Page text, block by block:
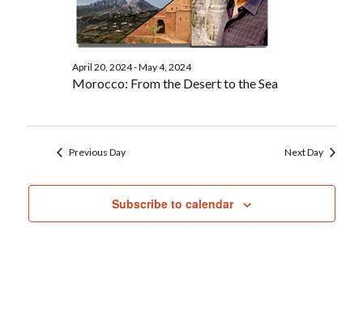
Morocco: From the Desert to the Sea
April 20, 2024-May 4, 2024
Previous Day Next Day
Subscribe to calendar